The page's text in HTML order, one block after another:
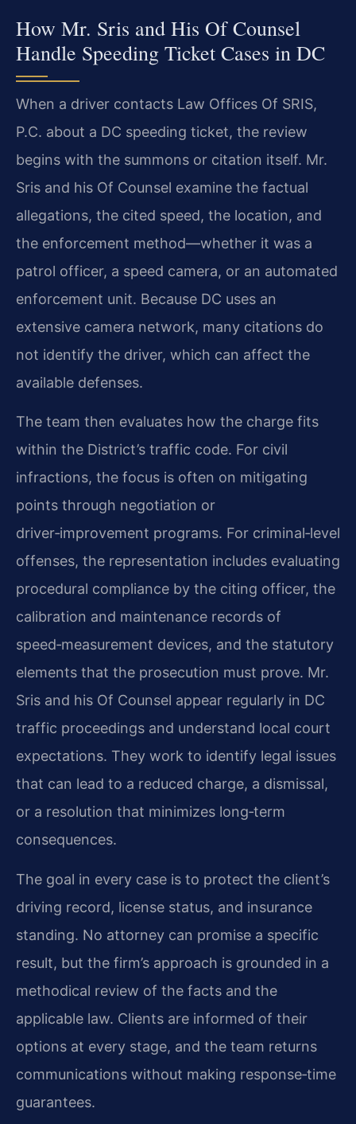
How Mr. Sris and His Of Counsel
Handle Speeding Ticket Cases in DC
When a driver contacts Law Offices Of SRIS,
P.C. about a DC speeding ticket, the review
begins with the summons or citation itself. Mr.
Sris and his Of Counsel examine the factual
allegations, the cited speed, the location, and
the enforcement method—whether it was a
patrol officer, a speed camera, or an automated
enforcement unit. Because DC uses an
extensive camera network, many citations do
not identify the driver, which can affect the
available defenses.
The team then evaluates how the charge fits
within the District’s traffic code. For civil
infractions, the focus is often on mitigating
points through negotiation or
driver‑improvement programs. For criminal‑level
offenses, the representation includes evaluating
procedural compliance by the citing officer, the
calibration and maintenance records of
speed‑measurement devices, and the statutory
elements that the prosecution must prove. Mr.
Sris and his Of Counsel appear regularly in DC
traffic proceedings and understand local court
expectations. They work to identify legal issues
that can lead to a reduced charge, a dismissal,
or a resolution that minimizes long‑term
consequences.
The goal in every case is to protect the client’s
driving record, license status, and insurance
standing. No attorney can promise a specific
result, but the firm’s approach is grounded in a
methodical review of the facts and the
applicable law. Clients are informed of their
options at every stage, and the team returns
communications without making response‑time
guarantees.